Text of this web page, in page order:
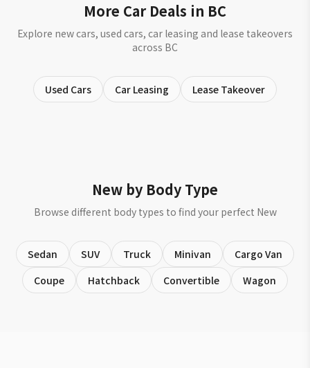
More Car Deals in BC
Explore new cars, used cars, car leasing and lease takeovers
across BC
Used Cars Car Leasing Lease Takeover
New by Body Type
Browse different body types to find your perfect New
Sedan SUV Truck Minivan
Cargo Van
Coupe
Hatchback Convertible Wagon